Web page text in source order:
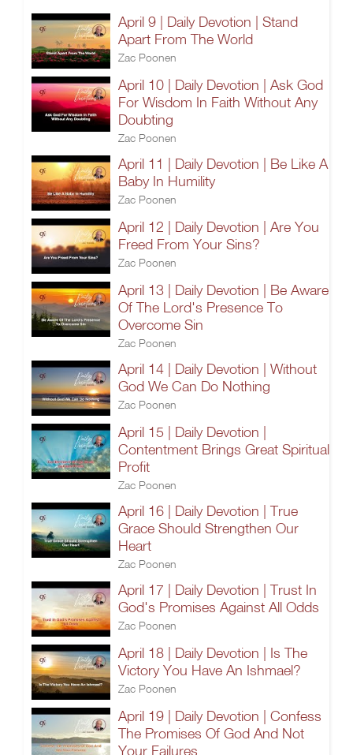
April 9 | Daily Devotion | Stand
Apart From The World
Zac Poonen
April 10 | Daily Devotion | Ask God
For Wisdom In Faith Without Any
Doubting
Zac Poonen
April 11 | Daily Devotion | Be Like A
Baby In Humility
Zac Poonen
April 12 | Daily Devotion | Are You
Freed From Your Sins?
Zac Poonen
April 13 | Daily Devotion | Be Aware
Of The Lord's Presence To
Overcome Sin
Zac Poonen
April 14 | Daily Devotion | Without
God We Can Do Nothing
Zac Poonen
April 15 | Daily Devotion |
Contentment Brings Great Spiritual
Profit
Zac Poonen
April 16 | Daily Devotion | True
Grace Should Strengthen Our
Heart
Zac Poonen
April 17 | Daily Devotion | Trust In
God's Promises Against All Odds
Zac Poonen
April 18 | Daily Devotion | Is The
Victory You Have An Ishmael?
Zac Poonen
April 19 | Daily Devotion | Confess
The Promises Of God And Not
Your Failures